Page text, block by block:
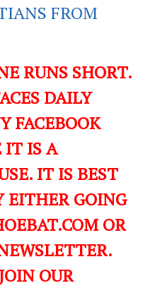
FROM
RUNS SHORT.
DAILY
FACEBOOK
IT IS A
IT IS BEST
EITHER GOING
OR
OUR